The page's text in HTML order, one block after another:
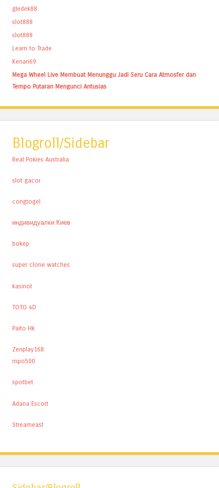
gledek88
slot888
slot888
Learn to Trade
Kenari69
Mega Wheel Live Membuat Menunggu Jadi Seru Cara Atmosfer dan
Tempo Putaran Mengunci Antusias
Blogroll/Sidebar
Real Pokies Australia
slot gacor
congtogel
индивидуалки Киев
bokep
super clone watches
kasinot
TOTO 4D
Paito Hk
Zenplay168
mpo500
spotbet
Adana Escort
Streameast